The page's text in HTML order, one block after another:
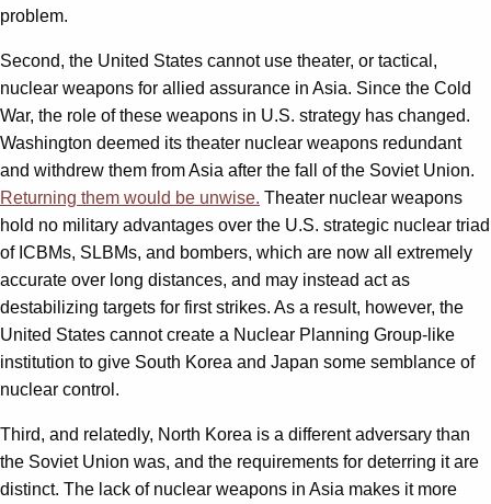
problem.
Second, the United States cannot use theater, or tactical,
nuclear weapons for allied assurance in Asia. Since the Cold
War, the role of these weapons in U.S. strategy has changed.
Washington deemed its theater nuclear weapons redundant
and withdrew them from Asia after the fall of the Soviet Union.
Returning them would be unwise. Theater nuclear weapons
hold no military advantages over the U.S. strategic nuclear triad
of ICBMs, SLBMs, and bombers, which are now all extremely
accurate over long distances, and may instead act as
destabilizing targets for first strikes. As a result, however, the
United States cannot create a Nuclear Planning Group-like
institution to give South Korea and Japan some semblance of
nuclear control.
Third, and relatedly, North Korea is a different adversary than
the Soviet Union was, and the requirements for deterring it are
distinct. The lack of nuclear weapons in Asia makes it more